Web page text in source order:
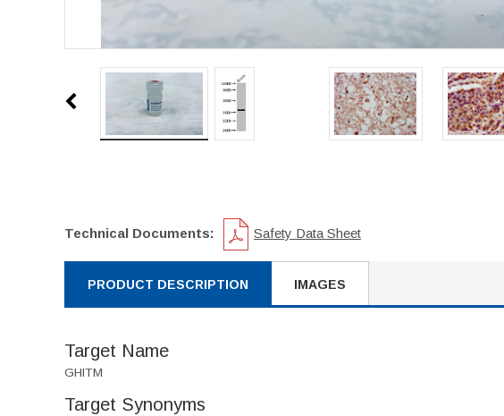
Technical Documents: Safety Data Sheet
PRODUCT DESCRIPTION IMAGES
Target Name
GHITM
Target Synonyms